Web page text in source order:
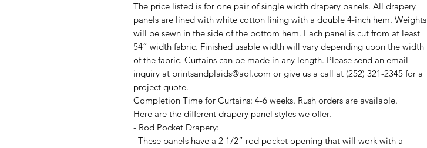
The price listed is for one pair of single width drapery panels. All drapery
panels are lined with white cotton lining with a double 4-inch hem. Weights
will be sewn in the side of the bottom hem. Each panel is cut from at least
54” width fabric. Finished usable width will vary depending upon the width
of the fabric. Curtains can be made in any length. Please send an email
inquiry at printsandplaids@aol.com or give us a call at (252) 321-2345 for a
project quote.
Completion Time for Curtains: 4-6 weeks. Rush orders are available.
Here are the different drapery panel styles we offer.
- Rod Pocket Drapery:
These panels have a 2 1/2” rod pocket opening that will work with a